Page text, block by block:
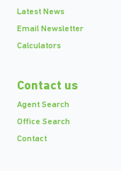
Latest News
Email Newsletter
Calculators
Contact us
Agent Search
Office Search
Contact